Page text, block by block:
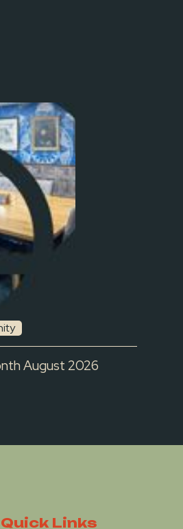
August 2026
Quick Links